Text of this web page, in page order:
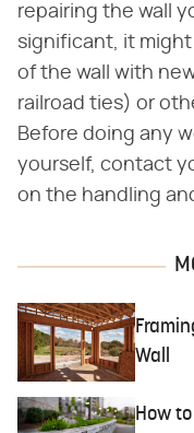
repairing the wall
significant, it might
of the wall with
railroad ties) or
Before doing any
yourself, contact
on the handling
Wall
How